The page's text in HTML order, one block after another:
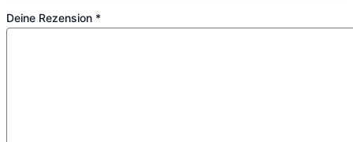
Deine Rezension *